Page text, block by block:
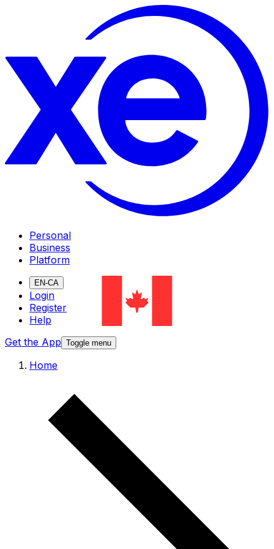
Personal
Business
Platform
EN-CA
Login
Register
Help
Get the App Toggle menu
Home